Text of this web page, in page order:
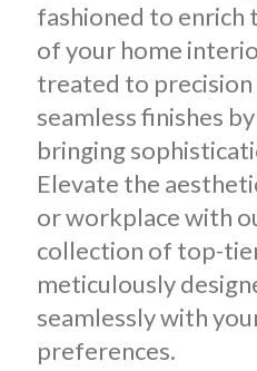
fashioned to enrich
of your home
treated to
seamless finishes
bringing
Elevate the
or workplace with
collection of top-
meticulously
seamlessly with
preferences.